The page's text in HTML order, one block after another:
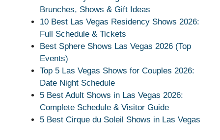
Brunches, Shows & Gift Ideas
10 Best Las Vegas Residency Shows 2026:
Full Schedule & Tickets
Best Sphere Shows Las Vegas 2026 (Top
Events)
Top 5 Las Vegas Shows for Couples 2026:
Date Night Schedule
5 Best Adult Shows in Las Vegas 2026:
Complete Schedule & Visitor Guide
5 Best Cirque du Soleil Shows in Las Vegas